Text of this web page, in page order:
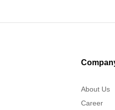
About Us
Career